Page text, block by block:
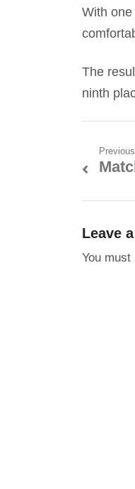
With
The
ninth
PostPrevious
Leave
You must